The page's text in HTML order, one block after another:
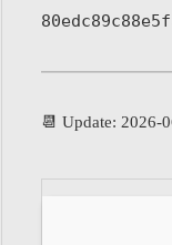
📆 Update: 2026-